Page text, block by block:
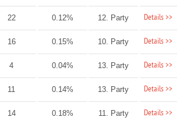
22 0.12% 12. Party Details >>
16 0.15% 10. Party Details >>
4 0.04% 13. Party Details >>
11 0.14% 13. Party Details >>
14 0.18% 11. Party Details >>